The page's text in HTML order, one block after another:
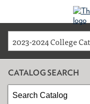
2023-2024 College
CATALOG SEARCH